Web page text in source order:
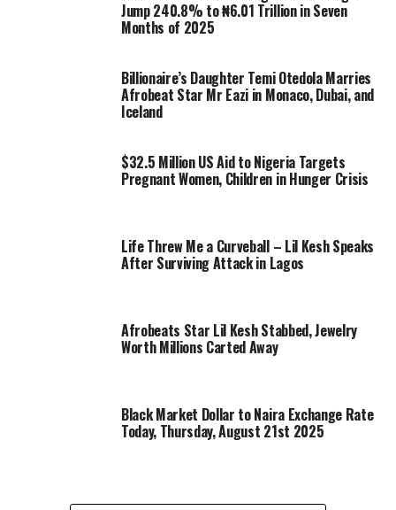
Jump 240.8% to ₦6.01 Trillion in Seven
Months of 2025
Billionaire’s Daughter Temi Otedola Marries
Afrobeat Star Mr Eazi in Monaco, Dubai, and
Iceland
$32.5 Million US Aid to Nigeria Targets
Pregnant Women, Children in Hunger Crisis
Life Threw Me a Curveball – Lil Kesh Speaks
After Surviving Attack in Lagos
Afrobeats Star Lil Kesh Stabbed, Jewelry
Worth Millions Carted Away
Black Market Dollar to Naira Exchange Rate
Today, Thursday, August 21st 2025